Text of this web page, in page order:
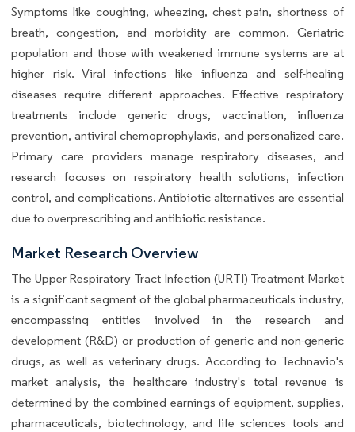
Symptoms like coughing, wheezing, chest pain, shortness of
breath, congestion, and morbidity are common. Geriatric
population and those with weakened immune systems are at
higher risk. Viral infections like influenza and self-healing
diseases require different approaches. Effective respiratory
treatments include generic drugs, vaccination, influenza
prevention, antiviral chemoprophylaxis, and personalized care.
Primary care providers manage respiratory diseases, and
research focuses on respiratory health solutions, infection
control, and complications. Antibiotic alternatives are essential
due to overprescribing and antibiotic resistance.
Market Research Overview
The Upper Respiratory Tract Infection (URTI) Treatment Market
is a significant segment of the global pharmaceuticals industry,
encompassing entities involved in the research and
development (R&D) or production of generic and non-generic
drugs, as well as veterinary drugs. According to Technavio's
market analysis, the healthcare industry's total revenue is
determined by the combined earnings of equipment, supplies,
pharmaceuticals, biotechnology, and life sciences tools and